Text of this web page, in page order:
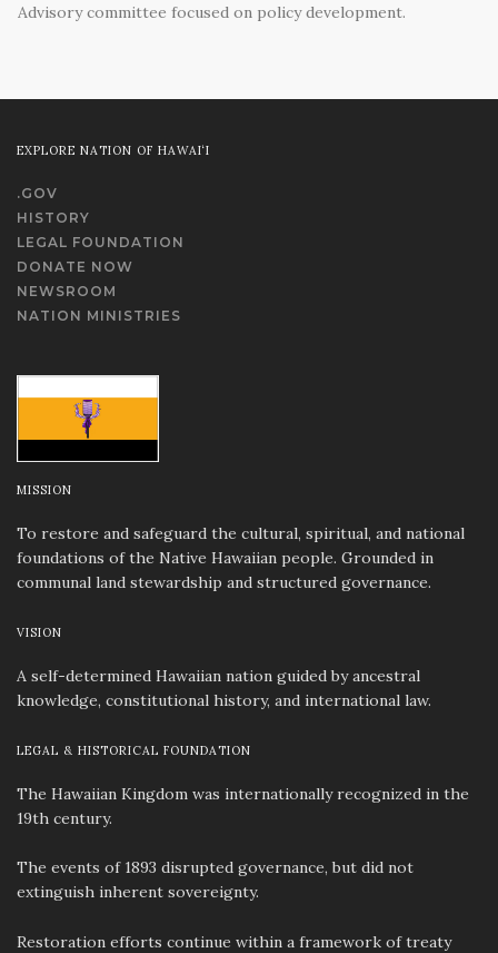
Advisory committee focused on policy development.
EXPLORE NATION OF HAWAI‘I
.GOV
HISTORY
LEGAL FOUNDATION
DONATE NOW
NEWSROOM
NATION MINISTRIES
MISSION
To restore and safeguard the cultural, spiritual, and national
foundations of the Native Hawaiian people. Grounded in
communal land stewardship and structured governance.
VISION
A self-determined Hawaiian nation guided by ancestral
knowledge, constitutional history, and international law.
LEGAL & HISTORICAL FOUNDATION
The Hawaiian Kingdom was internationally recognized in the
19th century.
The events of 1893 disrupted governance, but did not
extinguish inherent sovereignty.
Restoration efforts continue within a framework of treaty